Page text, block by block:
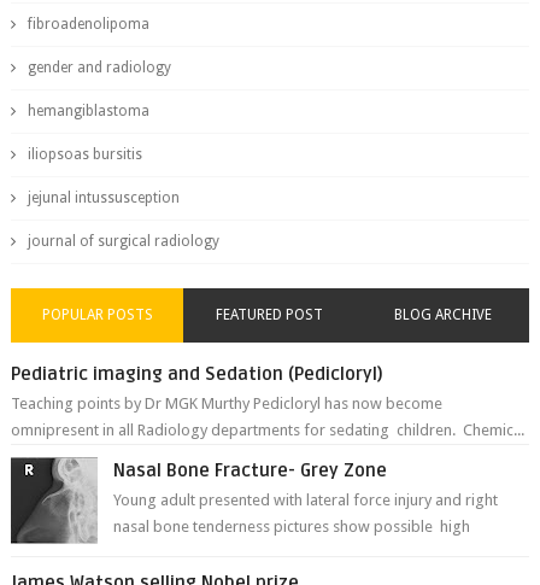
fibroadenolipoma
gender and radiology
hemangiblastoma
iliopsoas bursitis
jejunal intussusception
journal of surgical radiology
POPULAR POSTS FEATURED POST BLOG ARCHIVE
Pediatric imaging and Sedation (Pedicloryl)
Teaching points by Dr MGK Murthy Pedicloryl has now become
omnipresent in all Radiology departments for sedating children. Chemic...
Nasal Bone Fracture- Grey Zone
Young adult presented with lateral force injury and right
nasal bone tenderness pictures show possible high